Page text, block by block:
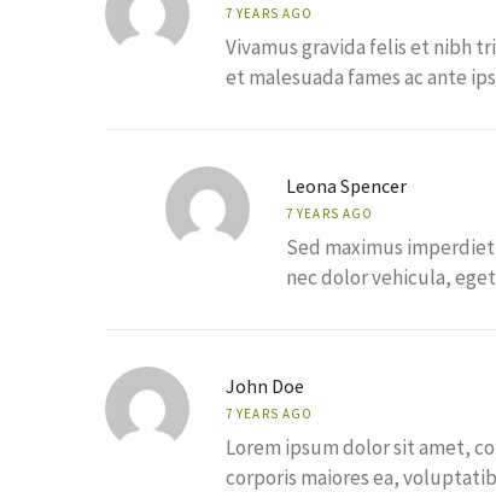
7 YEARS AGO
Vivamus gravida felis et nibh
et malesuada fames ac ante
Leona Spencer
7 YEARS AGO
Sed maximus
nec dolor vehicula,
John Doe
7 YEARS AGO
Lorem ipsum dolor sit amet,
corporis maiores ea,